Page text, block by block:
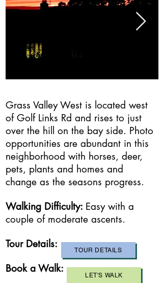
Grass Valley West is located west
of Golf Links Rd and rises to just
over the hill on the bay side. Photo
opportunities are abundant in this
neighborhood with horses, deer,
pets, plants and homes and
change as the seasons progress.
Walking Difficulty: ​Easy with a
couple of moderate ascents.
Tour Details:
Book a Walk:
TOUR DETAILS
LET'S WALK